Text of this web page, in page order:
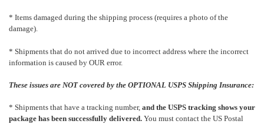
* Items damaged during the shipping process (requires a photo of the
damage).
* Shipments that do not arrived due to incorrect address where the incorrect
information is caused by OUR error.
These issues are NOT covered by the OPTIONAL USPS Shipping Insurance:
* Shipments that have a tracking number, and the USPS tracking shows your
package has been successfully delivered. You must contact the US Postal